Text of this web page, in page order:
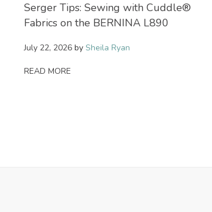
Serger Tips: Sewing with Cuddle®
Fabrics on the BERNINA L890
July 22, 2026 by Sheila Ryan
READ MORE